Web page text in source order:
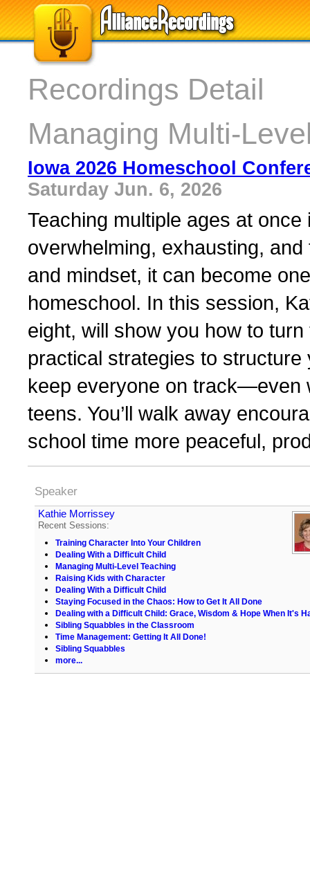
Recordings Detail
Managing Multi-
Iowa 2026 Homeschool
Saturday Jun. 6, 2026
Teaching multiple ages at
overwhelming, exhausting,
and mindset, it can become
homeschool. In this session,
eight, will show you how to turn
practical strategies to
keep everyone on track—even
teens. You’ll walk away
school time more peaceful,
Speaker
Kathie Morrissey
Recent Sessions:
Training Character Into Your Children
Dealing With a Difficult Child
Managing Multi-Level Teaching
Raising Kids with Character
Dealing With a Difficult Child
Staying Focused in the Chaos: How to Get It All Done
Dealing with a Difficult Child: Grace, Wisdom & Hope When It's
Sibling Squabbles in the Classroom
Time Management: Getting It All Done!
Sibling Squabbles
more...